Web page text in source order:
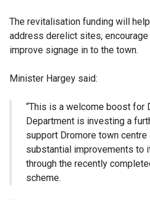
The revitalisation funding will
address derelict sites, encourage
improve signage in to the town.
Minister Hargey said:
“This is a welcome boost for
Department is investing a
support Dromore town
substantial improvements to
through the recently
scheme.